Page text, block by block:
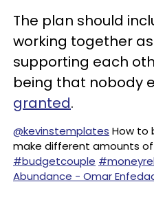
The plan should
working together
supporting each
being that nobody
granted.
@kevinstemplates How to
make different amounts
#budgetcouple
Abundance - Omar